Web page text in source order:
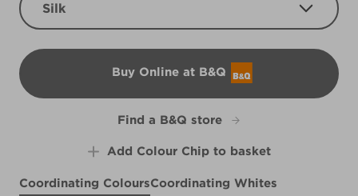
Silk
Buy Online at B&Q
B&Q
Find a B&Q store
Add Colour Chip to basket
Coordinating ColoursCoordinating Whites